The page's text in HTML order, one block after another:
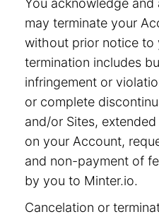
You acknowledge
may terminate your
without prior notice to
termination includes
infringement or
or complete
and/or Sites,
on your Account,
and non-payment of
by you to Minter.io.
Cancelation or